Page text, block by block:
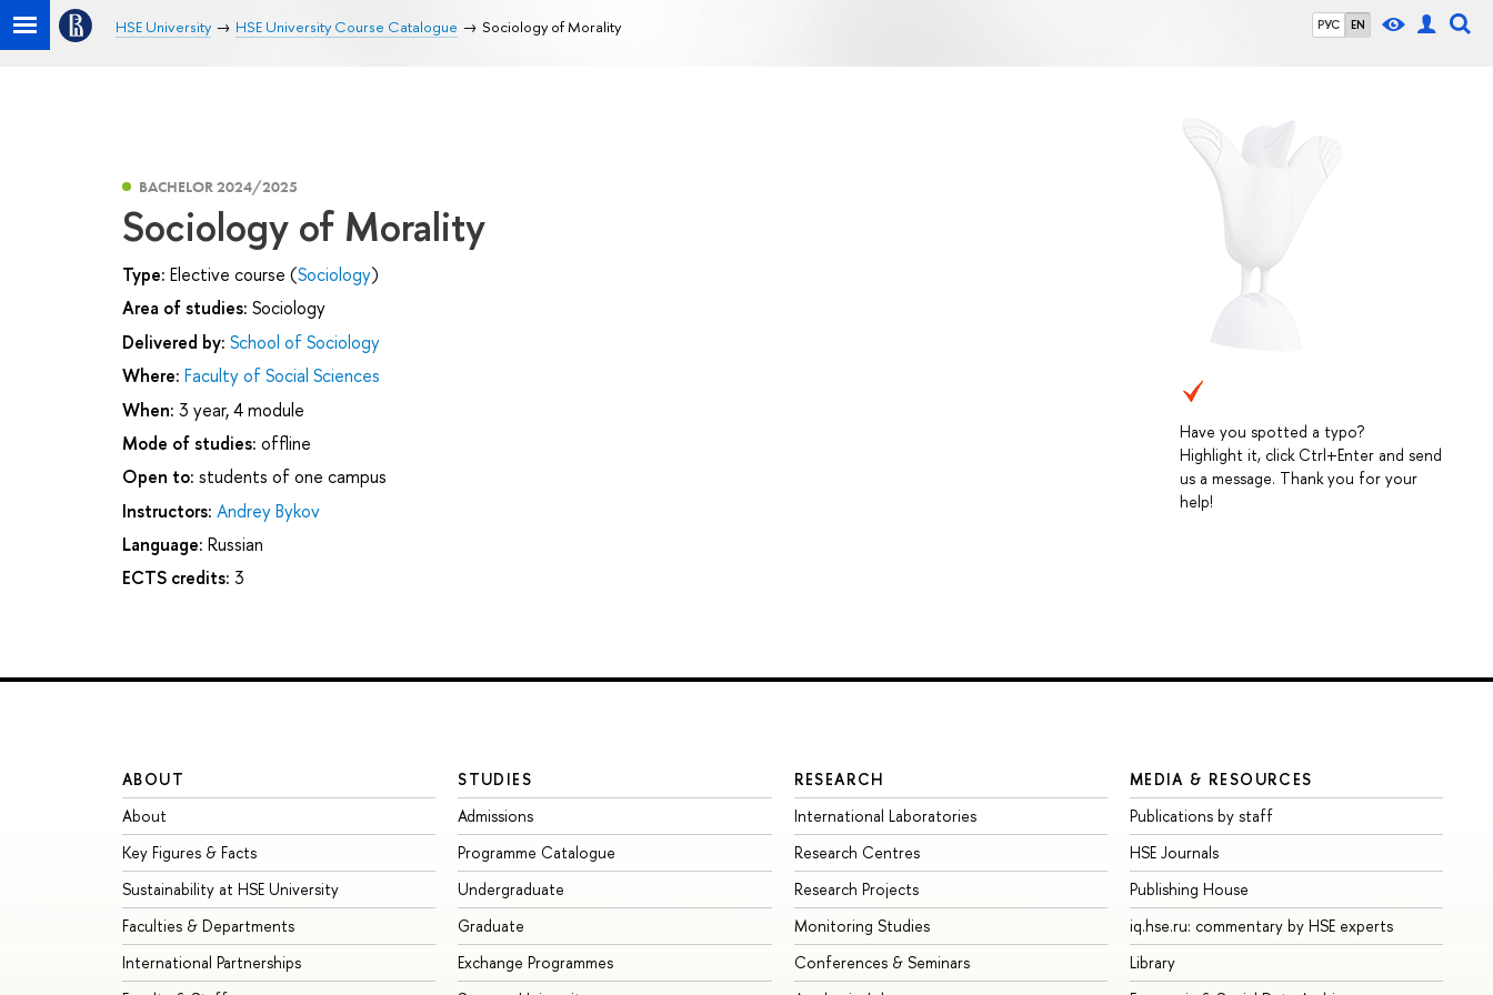
РУС EN
HSE University HSE University Course Catalogue Sociology of Morality
Have you spotted a typo?
Highlight it, click Ctrl+Enter and send
us a message. Thank you for your
help!
BACHELOR 2024/2025
Sociology of Morality
Type: Elective course (Sociology)
Area of studies: Sociology
Delivered by: School of Sociology
Where: Faculty of Social Sciences
When: 3 year, 4 module
Mode of studies: offline
Open to: students of one campus
Instructors: Andrey Bykov
Language: Russian
ECTS credits: 3
ABOUT
About
Key Figures & Facts
Sustainability at HSE University
Faculties & Departments
International Partnerships
STUDIES
Admissions
Programme Catalogue
Undergraduate
Graduate
Exchange Programmes
RESEARCH
International Laboratories
Research Centres
Research Projects
Monitoring Studies
Conferences & Seminars
MEDIA & RESOURCES
Publications by staff
HSE Journals
Publishing House
iq.hse.ru: commentary by HSE experts
Library